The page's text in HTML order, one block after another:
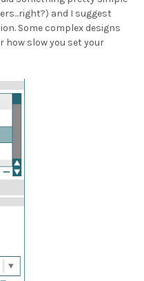
and I suggest
Some complex designs
slow you set your